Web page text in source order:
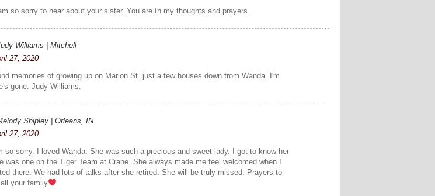
so sorry to hear about your sister. You are In my thoughts and prayers.
Williams | Mitchell
27, 2020
memories of growing up on Marion St. just a few houses down from Wanda. I'm
gone. Judy Williams.
Shipley | Orleans, IN
27, 2020
so sorry. I loved Wanda. She was such a precious and sweet lady. I got to know her
was one on the Tiger Team at Crane. She always made me feel welcomed when I
there. We had lots of talks after she retired. She will be truly missed. Prayers to
your family